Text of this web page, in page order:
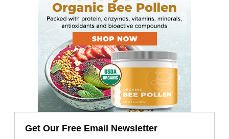
Get Our Free Email Newsletter